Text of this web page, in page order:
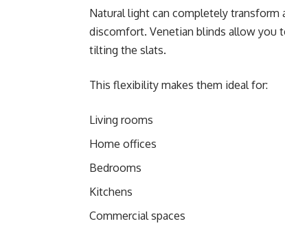
Natural light can completely transform
discomfort. Venetian blinds allow you
tilting the slats.
This flexibility makes them ideal for:
Living rooms
Home offices
Bedrooms
Kitchens
Commercial spaces